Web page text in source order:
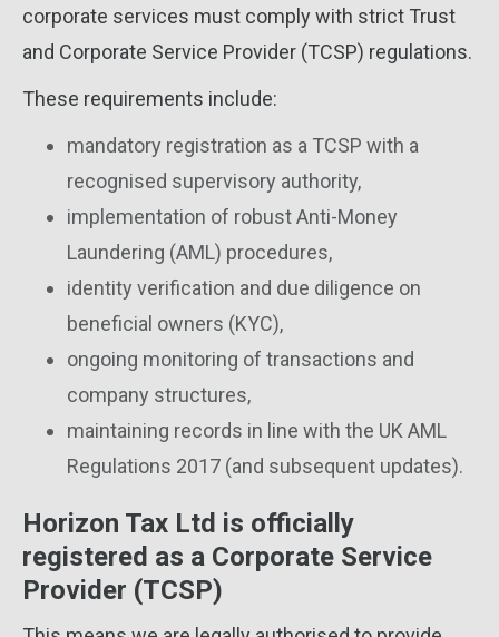
corporate services must comply with strict Trust
and Corporate Service Provider (TCSP) regulations.
These requirements include:
mandatory registration as a TCSP with a
recognised supervisory authority,
implementation of robust Anti-Money
Laundering (AML) procedures,
identity verification and due diligence on
beneficial owners (KYC),
ongoing monitoring of transactions and
company structures,
maintaining records in line with the UK AML
Regulations 2017 (and subsequent updates).
Horizon Tax Ltd is officially
registered as a Corporate Service
Provider (TCSP)